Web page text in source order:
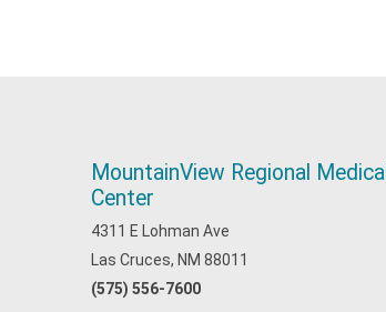
MountainView Regional Medical
Center
4311 E Lohman Ave
Las Cruces, NM 88011
(575) 556-7600